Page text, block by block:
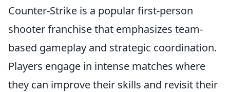
Counter-Strike is a popular first-person
shooter franchise that emphasizes team-
based gameplay and strategic coordination.
Players engage in intense matches where
they can improve their skills and revisit their